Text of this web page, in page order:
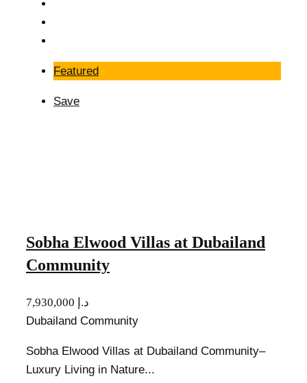
Featured
Save
Sobha Elwood Villas at Dubailand
Community
7,930,000 د.إ
Dubailand Community
Sobha Elwood Villas at Dubailand Community–
Luxury Living in Nature...